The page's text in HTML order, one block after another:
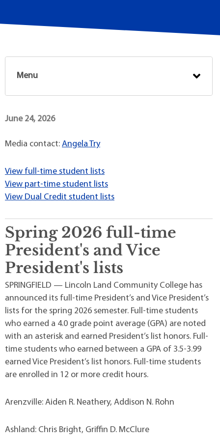
Menu
June 24, 2026
Media contact: Angela Try
View full-time student lists
View part-time student lists
View Dual Credit student lists
Spring 2026 full-time
President's and Vice
President's lists
SPRINGFIELD — Lincoln Land Community College has
announced its full-time President’s and Vice President’s
lists for the spring 2026 semester. Full-time students
who earned a 4.0 grade point average (GPA) are noted
with an asterisk and earned President’s list honors. Full-
time students who earned between a GPA of 3.5-3.99
earned Vice President’s list honors. Full-time students
are enrolled in 12 or more credit hours.
Arenzville: Aiden R. Neathery, Addison N. Rohn
Ashland: Chris Bright, Griffin D. McClure